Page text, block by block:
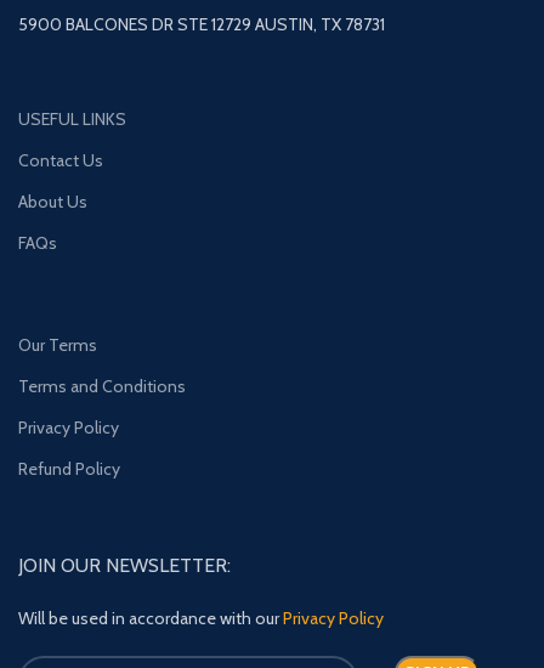
5900 BALCONES DR STE 12729 AUSTIN, TX 78731
USEFUL LINKS
Contact Us
About Us
FAQs
Our Terms
Terms and Conditions
Privacy Policy
Refund Policy
JOIN OUR NEWSLETTER:
Will be used in accordance with ourPrivacy Policy